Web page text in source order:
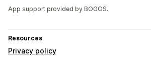
App support provided by BOGOS.
Resources
Privacy policy